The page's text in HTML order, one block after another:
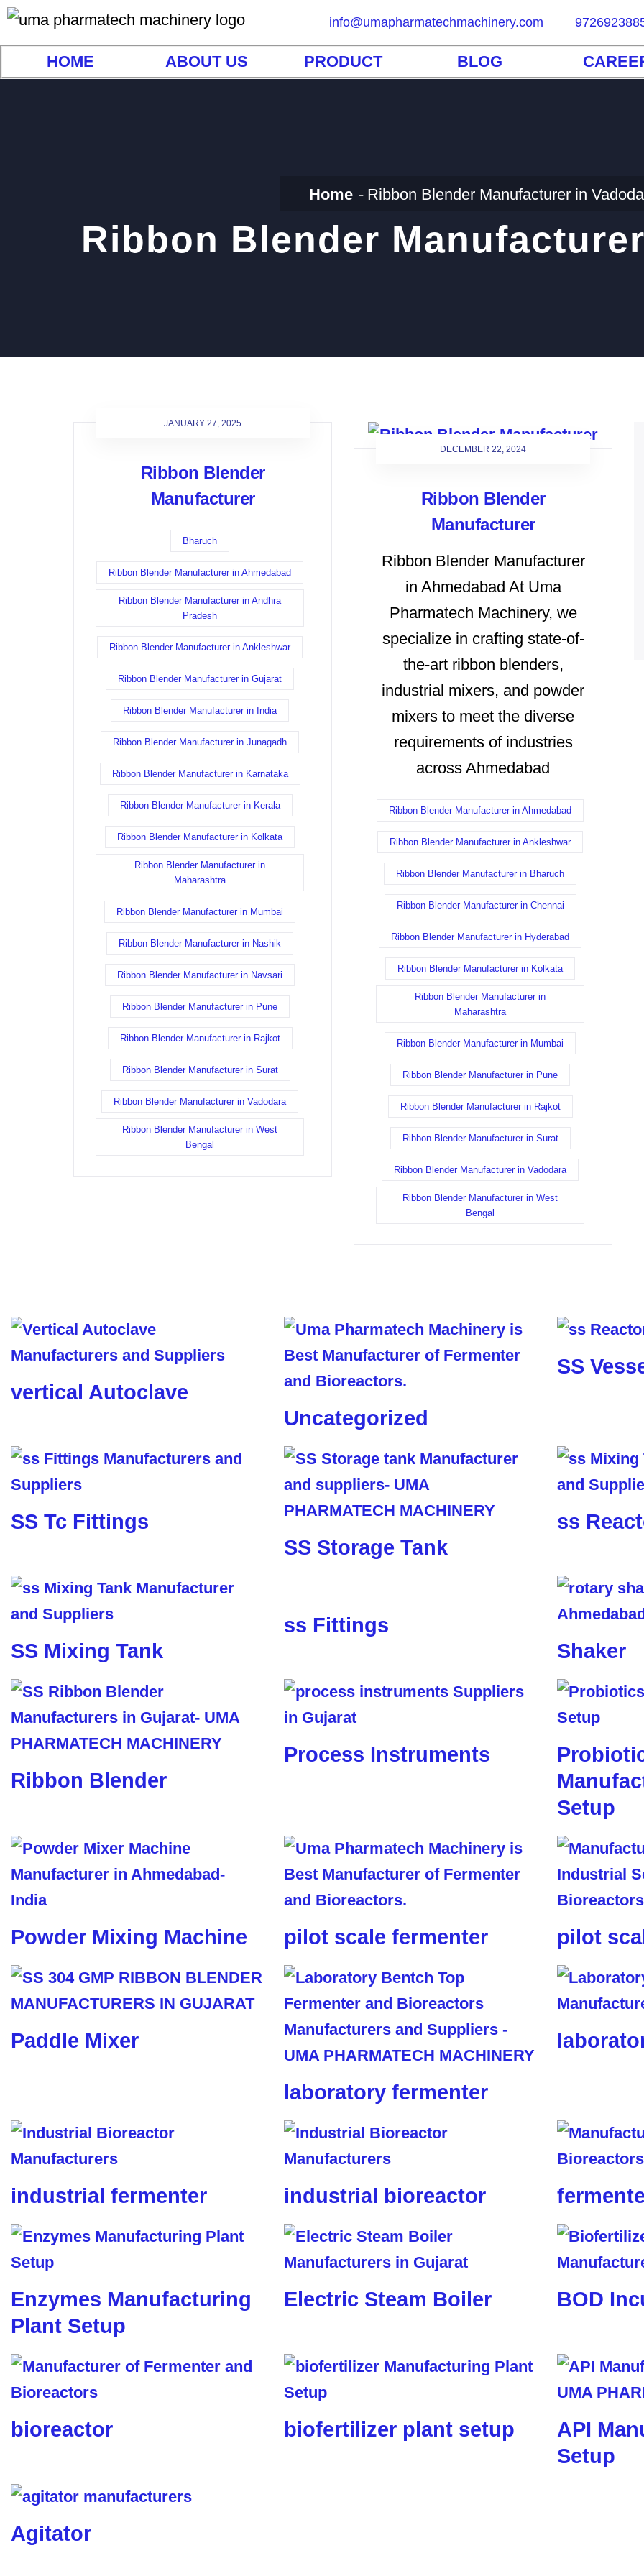
info@umapharmatechmachinery.com
HOME ABOUT US PRODUCT BLOG
Home Ribbon Blender Manufacturer in
Ribbon Blender
JANUARY 27, 2025
Ribbon Blender
Manufacturer
Bharuch
Ribbon Blender Manufacturer in Ahmedabad
Ribbon Blender Manufacturer in Andhra
Pradesh
Ribbon Blender Manufacturer in Ankleshwar
Ribbon Blender Manufacturer in Gujarat
Ribbon Blender Manufacturer in India
Ribbon Blender Manufacturer in Junagadh
Ribbon Blender Manufacturer in Karnataka
Ribbon Blender Manufacturer in Kerala
Ribbon Blender Manufacturer in Kolkata
Ribbon Blender Manufacturer in
Maharashtra
Ribbon Blender Manufacturer in Mumbai
Ribbon Blender Manufacturer in Nashik
Ribbon Blender Manufacturer in Navsari
Ribbon Blender Manufacturer in Pune
Ribbon Blender Manufacturer in Rajkot
Ribbon Blender Manufacturer in Surat
Ribbon Blender Manufacturer in Vadodara
Ribbon Blender Manufacturer in West
Bengal
DECEMBER 22, 2024
Ribbon Blender
Manufacturer
Ribbon Blender Manufacturer
in Ahmedabad At Uma
Pharmatech Machinery, we
specialize in crafting state-of-
the-art ribbon blenders,
industrial mixers, and powder
mixers to meet the diverse
requirements of industries
across Ahmedabad
Ribbon Blender Manufacturer in Ahmedabad
Ribbon Blender Manufacturer in Ankleshwar
Ribbon Blender Manufacturer in Bharuch
Ribbon Blender Manufacturer in Chennai
Ribbon Blender Manufacturer in Hyderabad
Ribbon Blender Manufacturer in Kolkata
Ribbon Blender Manufacturer in
Maharashtra
Ribbon Blender Manufacturer in Mumbai
Ribbon Blender Manufacturer in Pune
Ribbon Blender Manufacturer in Rajkot
Ribbon Blender Manufacturer in Surat
Ribbon Blender Manufacturer in Vadodara
Ribbon Blender Manufacturer in West
Bengal
vertical Autoclave
Uncategorized
SS
SS Tc Fittings
SS Storage Tank
ss
SS Mixing Tank
ss Fittings
Shaker
Ribbon Blender
Process Instruments
Setup
Powder Mixing Machine pilot scale fermenter pilot
Paddle Mixer
laboratory fermenter
industrial fermenter industrial bioreactor
Enzymes Manufacturing
Plant Setup
Electric Steam Boiler BOD
bioreactor biofertilizer plant setup
API
Setup
Agitator